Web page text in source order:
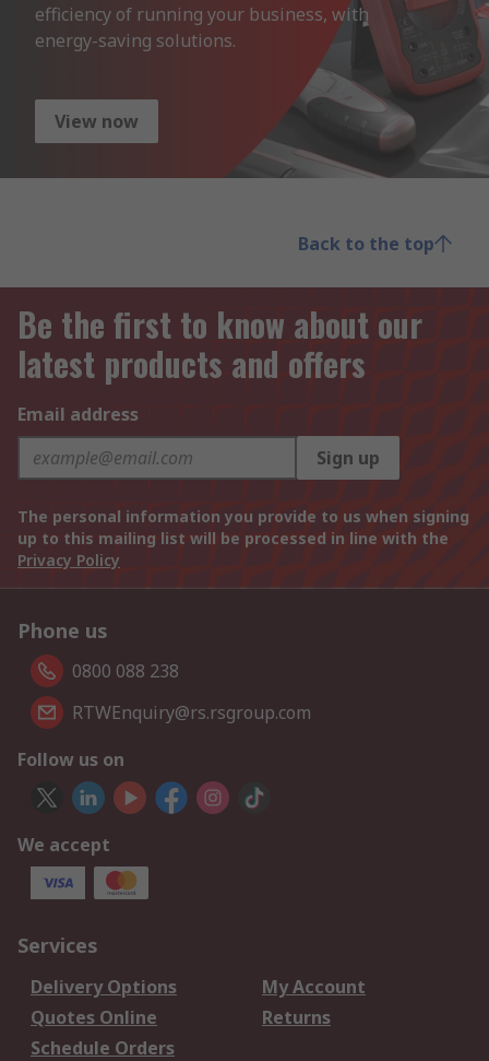
efficiency of running your business, with
energy-saving solutions.
View now
Back to the top
Be the first to know about our
latest products and offers
Email address
Sign up
The personal information you provide to us when signing
up to this mailing list will be processed in line with the
Privacy Policy
Phone us
0800 088 238
RTWEnquiry@rs.rsgroup.com
Follow us on
We accept
Services
Delivery Options
My Account
Quotes Online
Returns
Schedule Orders